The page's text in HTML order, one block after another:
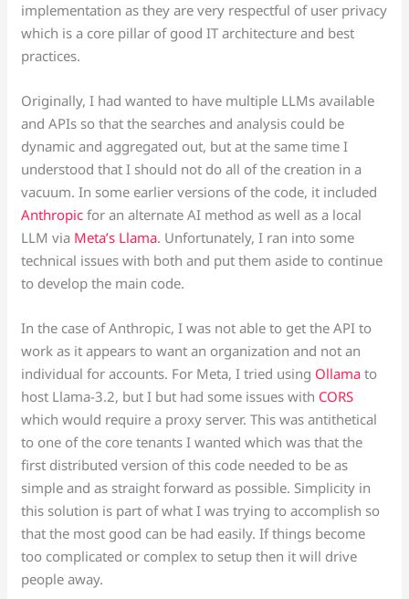
implementation as they are very respectful of user privacy
which is a core pillar of good IT architecture and best
practices.
Originally, I had wanted to have multiple LLMs available
and APIs so that the searches and analysis could be
dynamic and aggregated out, but at the same time I
understood that I should not do all of the creation in a
vacuum. In some earlier versions of the code, it included
Anthropicfor an alternate AI method as well as a local
LLM via Meta’s Llama. Unfortunately, I ran into some
technical issues with both and put them aside to continue
to develop the main code.
In the case of Anthropic, I was not able to get the API to
work as it appears to want an organization and not an
individual for accounts. For Meta, I tried using Ollamato
host Llama-3.2, but I but had some issues with CORS
which would require a proxy server. This was antithetical
to one of the core tenants I wanted which was that the
first distributed version of this code needed to be as
simple and as straight forward as possible. Simplicity in
this solution is part of what I was trying to accomplish so
that the most good can be had easily. If things become
too complicated or complex to setup then it will drive
people away.